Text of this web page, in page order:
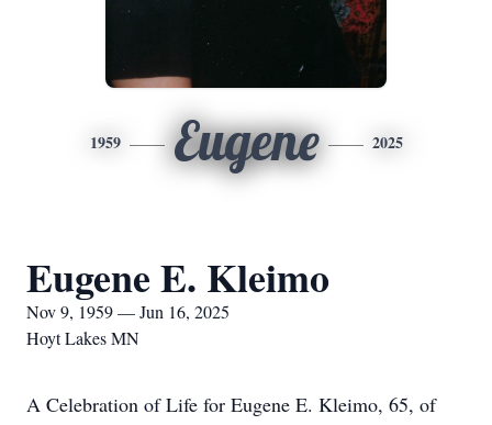
1959 Eugene 2025
Eugene E. Kleimo
Nov 9, 1959 — Jun 16, 2025
Hoyt Lakes MN
A Celebration of Life for Eugene E. Kleimo, 65, of